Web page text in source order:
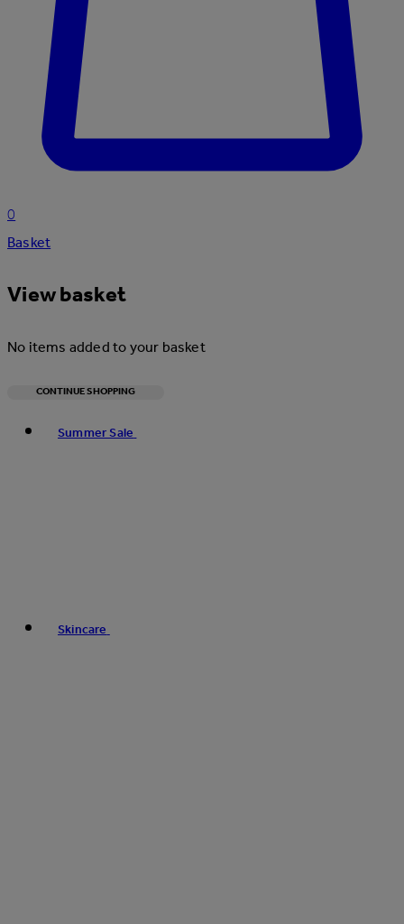
0
Basket
View basket
No items added to your basket
CONTINUE SHOPPING
Summer Sale
Skincare